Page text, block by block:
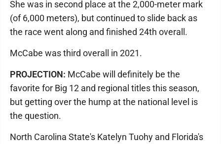
She was in second place at the 2,000-meter mark
(of 6,000 meters), but continued to slide back as
the race went along and finished 24th overall.
McCabe was third overall in 2021.
PROJECTION: McCabe will definitely be the
favorite for Big 12 and regional titles this season,
but getting over the hump at the national level is
the question.
North Carolina State's Katelyn Tuohy and Florida's